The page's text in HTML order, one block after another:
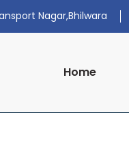
Nagar,Bhilwara
Home